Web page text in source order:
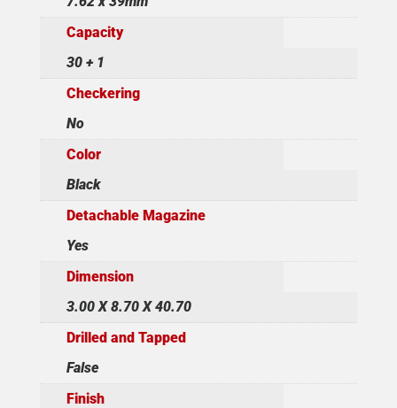
Capacity
30 + 1
Checkering
No
Color
Black
Detachable Magazine
Yes
Dimension
3.00 X 8.70 X 40.70
Drilled and Tapped
False
Finish